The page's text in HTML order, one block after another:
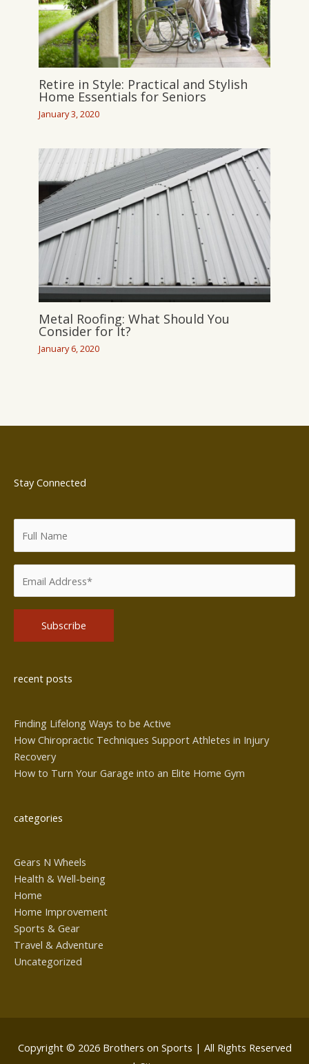
Retire in Style: Practical and Stylish
Home Essentials for Seniors
January 3, 2020
Metal Roofing: What Should You
Consider for It?
January 6, 2020
Stay Connected
recent posts
Finding Lifelong Ways to be Active
How Chiropractic Techniques Support Athletes in Injury
Recovery
How to Turn Your Garage into an Elite Home Gym
categories
Gears N Wheels
Health & Well-being
Home
Home Improvement
Sports & Gear
Travel & Adventure
Uncategorized
Copyright © 2026 Brothers on Sports | All Rights Reserved